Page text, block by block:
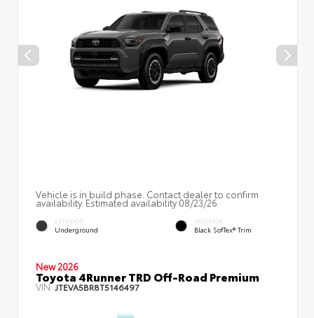
Vehicle is in build phase. Contact dealer to confirm
availability. Estimated availability 08/23/26
EXTERIOR
Underground
INTERIOR
Black SofTex® Trim
New 2026
Toyota 4Runner TRD Off-Road Premium
VIN: JTEVA5BR8T5146497